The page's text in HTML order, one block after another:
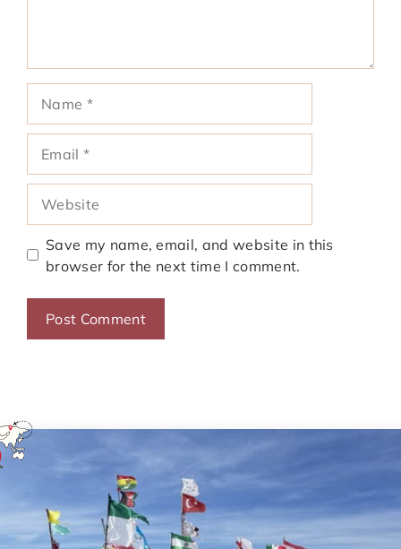
Save my name, email, and website in this
browser for the next time I comment.